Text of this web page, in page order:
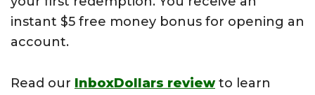
instant $5 free money bonus for opening an
account.
Read our InboxDollars reviewto learn